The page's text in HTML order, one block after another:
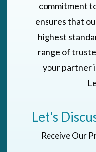
commitment
ensures that
highest
range of
your partner
Let's
Receive Our